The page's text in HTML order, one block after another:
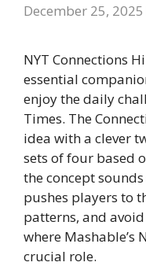
December 25, 2025
NYT Connections
essential
enjoy the daily
Times. The
idea with a clever
sets of four based
the concept
pushes players to
patterns, and
where Mashable’s
crucial role.